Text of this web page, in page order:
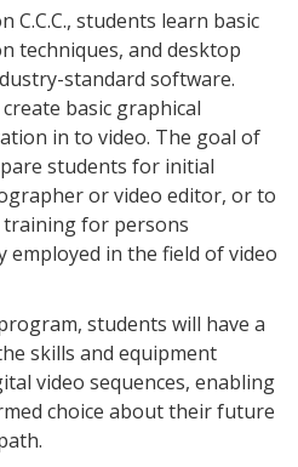
C.C.C., students learn basic
techniques, and desktop
standard software.
basic graphical
in to video. The goal of
students for initial
or video editor, or to
for persons
in the field of video
students will have a
skills and equipment
video sequences, enabling
choice about their future